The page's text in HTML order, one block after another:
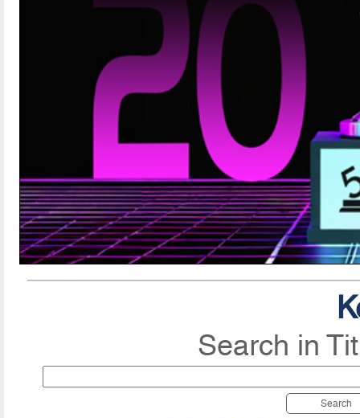
Search in
Search